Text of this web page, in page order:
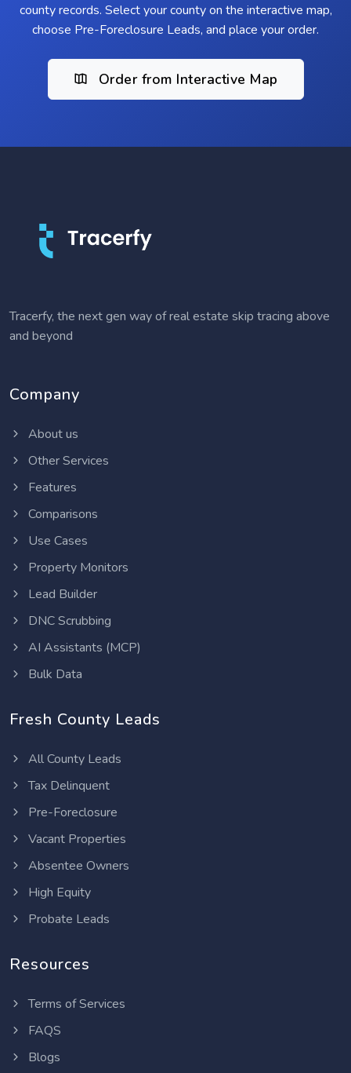
county records. Select your county on the interactive map,
choose Pre-Foreclosure Leads, and place your order.
Order from Interactive Map
Tracerfy, the next gen way of real estate skip tracing above
and beyond
Company
About us
Other Services
Features
Comparisons
Use Cases
Property Monitors
Lead Builder
DNC Scrubbing
AI Assistants (MCP)
Bulk Data
Fresh County Leads
All County Leads
Tax Delinquent
Pre-Foreclosure
Vacant Properties
Absentee Owners
High Equity
Probate Leads
Resources
Terms of Services
FAQS
Blogs